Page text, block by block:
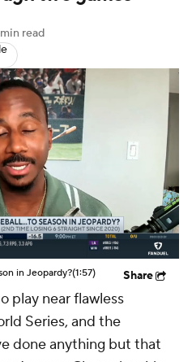
Players
Betting Fantasy
read
in Jeopardy?(1:57) Share
play near flawless
Series, and the
done anything but that